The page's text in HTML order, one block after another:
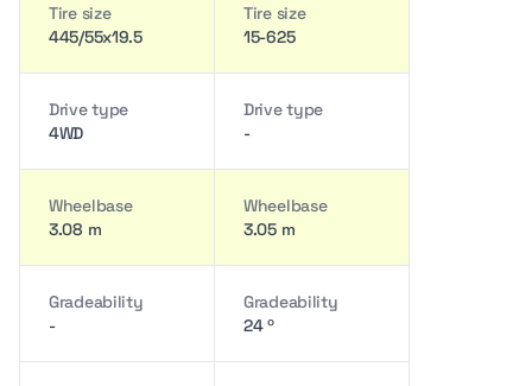
Tire size
445/55x19.5
Tire size
15-625
Drive type
4WD
Drive type
-
Wheelbase
3.08 m
Wheelbase
3.05 m
Gradeability
-
Gradeability
24 º